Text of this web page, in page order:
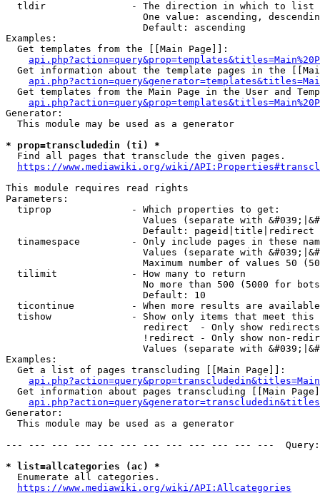
  tldir               - The direction in which to list
One value: ascending,
                        Default: ascending
Examples:
  Get templates from the [[Main Page]]:
Get information about the template pages in the
Get templates from the Main Page in the User and
Generator:
  This module may be used as a generator
* prop=transcludedin (ti) *
  Find all pages that transclude the given pages.
https://www.mediawiki.org/wiki/
This module requires read rights
Parameters:
  tiprop              - Which properties to get:
Values (separate with
                        Default: pageid|title|redirect
tinamespace         - Only include pages in these
Values (separate with
Maximum number of values 50
  tilimit             - How many to return
No more than 500 (5000 for
                        Default: 10
ticontinue          - When more results are
tishow              - Show only items that meet this
                        redirect  - Only show redirects
!redirect - Only show non-
Values (separate with
Examples:
  Get a list of pages transcluding [[Main Page]]:
Get information about pages transcluding [[Main
Generator:
  This module may be used as a generator
--- --- --- --- --- --- --- --- --- --- --- ---
* list=allcategories (ac) *
  Enumerate all categories.
https://www.mediawiki.org/wiki/API:Allcategories